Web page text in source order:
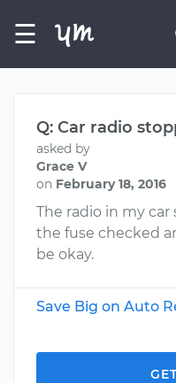
☰
Q: Car radio
asked by
Grace V
on February 18, 2016
The radio in my
the fuse checked
be okay.
Save Big on Auto